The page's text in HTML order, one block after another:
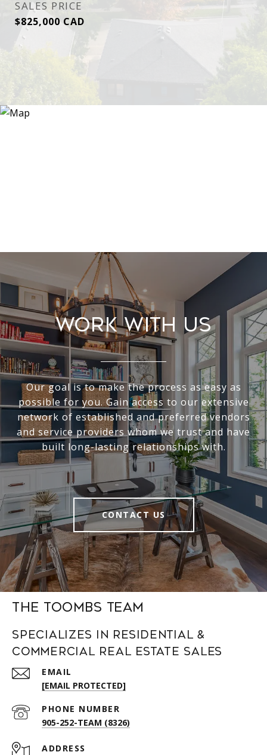
SALES PRICE
$825,000 CAD
Work With Us
Our goal is to make the process as easy as
possible for you. Gain access to our extensive
network of established and preferred vendors
and service providers whom we trust and have
built long-lasting relationships with.
CONTACT US
The Toombs Team
Specializes in Residential &
Commercial Real Estate Sales
EMAIL
[EMAIL PROTECTED]
PHONE NUMBER
905-252-TEAM (8326)
ADDRESS